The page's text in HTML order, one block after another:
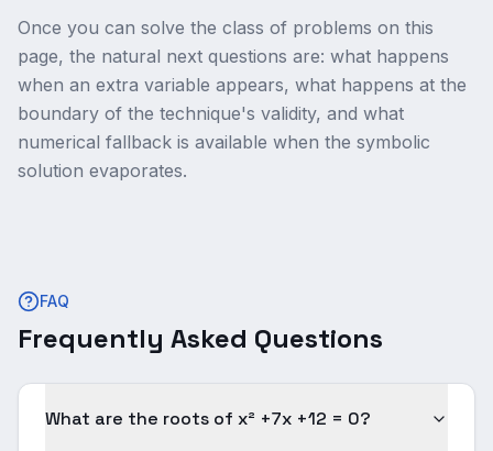
Once you can solve the class of problems on this
page, the natural next questions are: what happens
when an extra variable appears, what happens at the
boundary of the technique's validity, and what
numerical fallback is available when the symbolic
solution evaporates.
FAQ
Frequently Asked Questions
What are the roots of x² +7x +12 = 0?